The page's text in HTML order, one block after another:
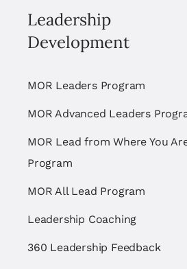
Leadership
Development
MOR Leaders Program
MOR Advanced Leaders
MOR Lead from Where You
Program
MOR All Lead Program
Leadership Coaching
360 Leadership Feedback